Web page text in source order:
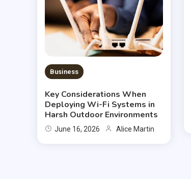
Business
Key Considerations When
Deploying Wi-Fi Systems in
Harsh Outdoor Environments
June 16, 2026 Alice Martin